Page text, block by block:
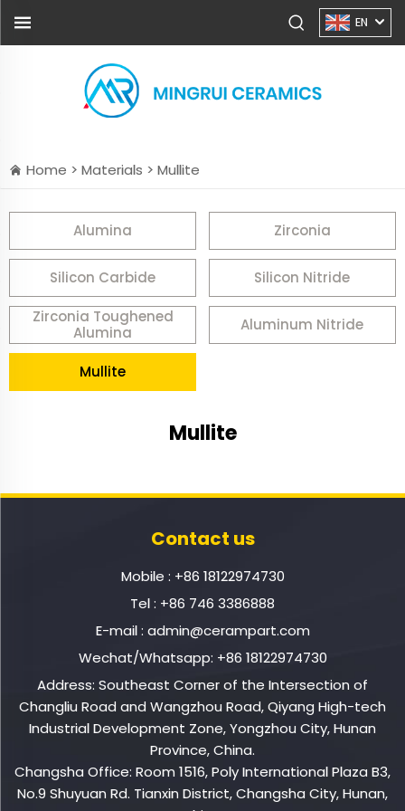
EN
Home > Materials > Mullite
Alumina Zirconia
Silicon Carbide Silicon Nitride
Zirconia Toughened
Alumina
Aluminum Nitride
Mullite
Mullite
Contact us
Mobile : +86 18122974730
Tel : +86 746 3386888
E-mail : admin@cerampart.com
Wechat/Whatsapp: +86 18122974730
Address: Southeast Corner of the Intersection of
Changliu Road and Wangzhou Road, Qiyang High-tech
Industrial Development Zone, Yongzhou City, Hunan
Province, China.
Changsha Office: Room 1516, Poly International Plaza B3,
No.9 Shuyuan Rd. Tianxin District, Changsha City, Hunan,